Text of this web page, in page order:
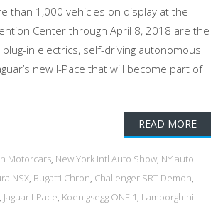
than 1,000 vehicles on display at the
Center through April 8, 2018 are the
in electrics, self-driving autonomous
new I-Pace that will become part of
READ MORE
Motorcars, New York Intl Auto Show, NY auto
NSX, Bugatti Chron, Challenger SRT Demon,
, Jaguar I-Pace, Koenigsegg ONE:1, Lamborghini